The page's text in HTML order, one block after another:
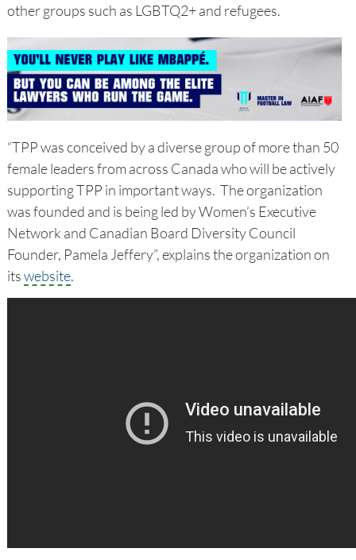
other groups such as LGBTQ2+ and refugees.
“TPP was conceived by a diverse group of more than 50
female leaders from across Canada who will be actively
supporting TPP in important ways. The organization
was founded and is being led by Women’s Executive
Network and Canadian Board Diversity Council
Founder, Pamela Jeffery”, explains the organization on
itswebsite.